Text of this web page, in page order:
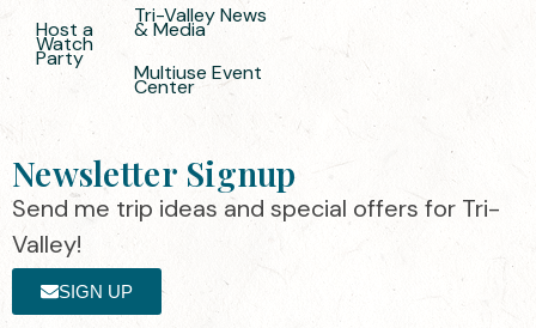
Host a
Watch
Party
Tri-Valley News
& Media
Multiuse Event
Center
Newsletter Signup
Send me trip ideas and special offers for Tri-
Valley!
SIGN UP